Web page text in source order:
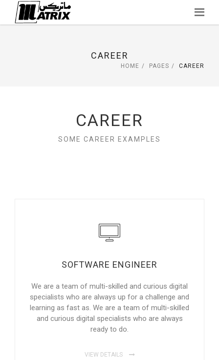
CAREER
HOME PAGES CAREER
CAREER
SOME CAREER EXAMPLES
SOFTWARE ENGINEER
We are a team of multi-skilled and curious digital
specialists who are always up for a challenge and
learning as fast as. We are a team of multi-skilled
and curious digital specialists who are always
ready to do.
VIEW DETAILS